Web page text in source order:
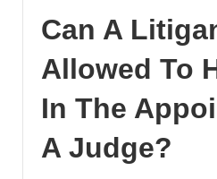
Can A
Allowed To
In The
A Judge?